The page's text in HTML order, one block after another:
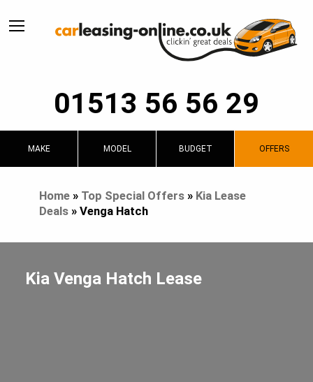
01513 56 56 29
MAKE MODEL BUDGET OFFERS
Home» Top Special Offers» Kia Lease
Deals» Venga Hatch
Kia Venga Hatch Lease